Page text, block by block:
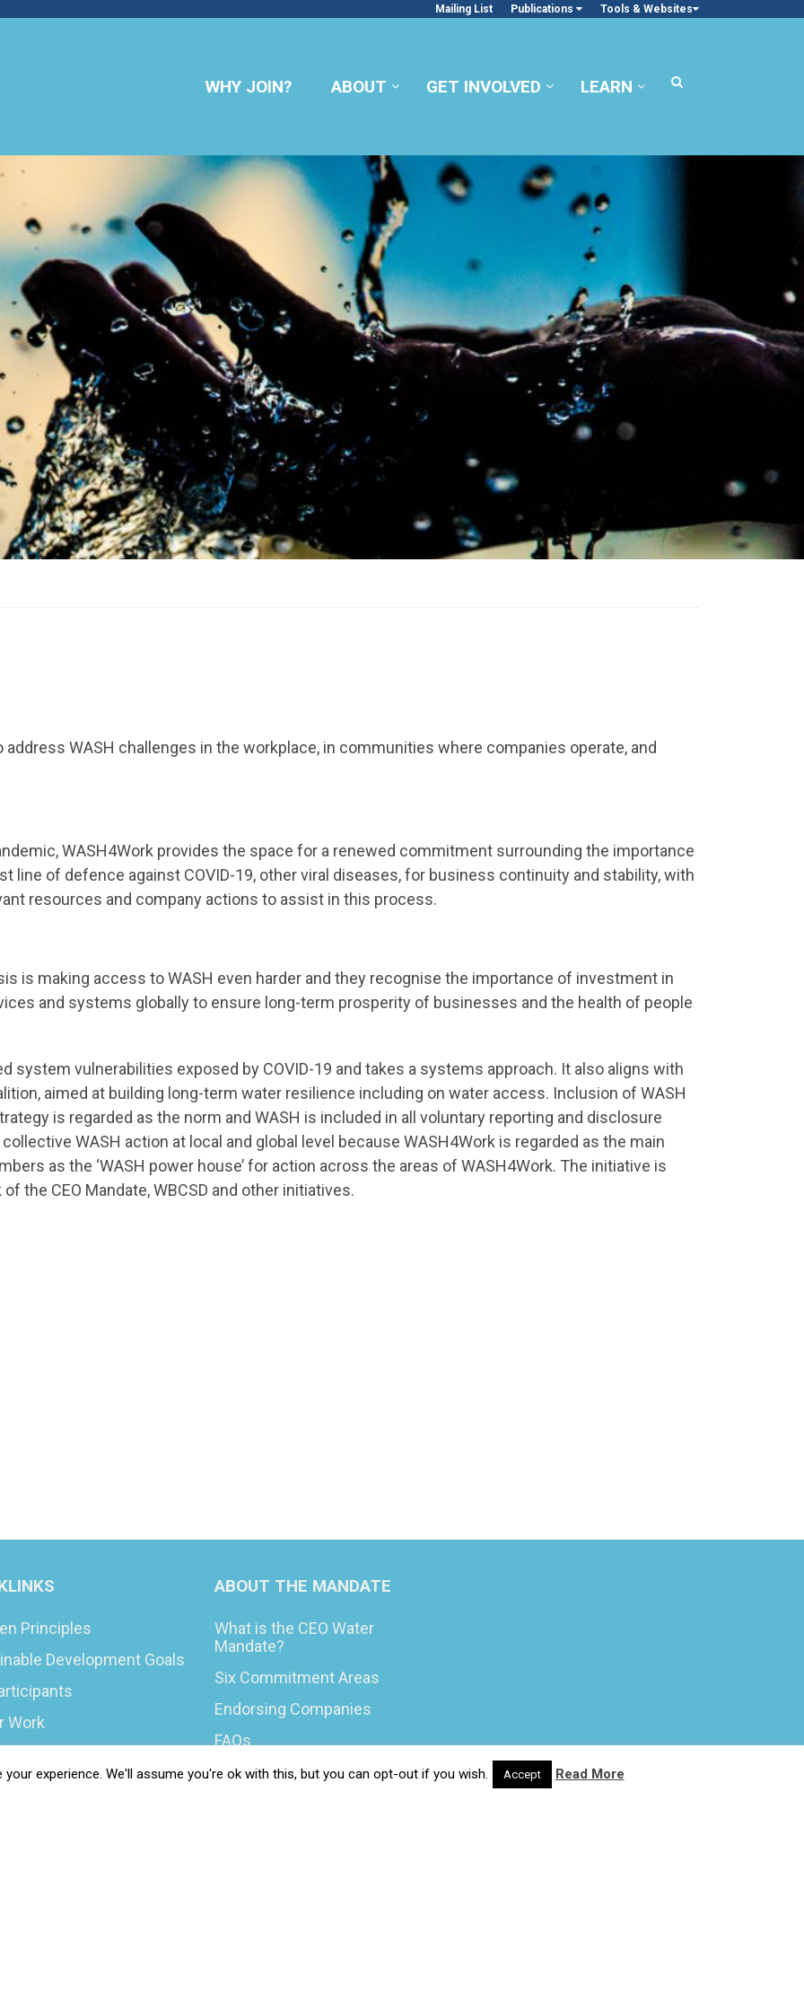
Mailing List Publications Tools & Websites
WHY JOIN? ABOUT GET INVOLVED LEARN
WASH challenges in the workplace, in communities where companies operate, and
WASH4Work provides the space for a renewed commitment surrounding the importance
line of defence against COVID-19, other viral diseases, for business continuity and stability, with
resources and company actions to assist in this process.
is making access to WASH even harder and they recognise the importance of investment in
and systems globally to ensure long-term prosperity of businesses and the health of people
system vulnerabilities exposed by COVID-19 and takes a systems approach. It also aligns with
aimed at building long-term water resilience including on water access. Inclusion of WASH
is regarded as the norm and WASH is included in all voluntary reporting and disclosure
WASH action at local and global level because WASH4Work is regarded as the main
as the ‘WASH power house’ for action across the areas of WASH4Work. The initiative is
the CEO Mandate, WBCSD and other initiatives.
Principles
Development Goals
Work
& Opportunities
ABOUT THE MANDATE
What is the CEO Water
Mandate?
Six Commitment Areas
Endorsing Companies
FAQs
Blog
experience. We'll assume you're ok with this, but you can opt-out if you wish. Accept Read More